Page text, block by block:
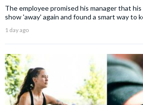
The employee promised his manager that
show 'away' again and found a smart way to
1 day ago